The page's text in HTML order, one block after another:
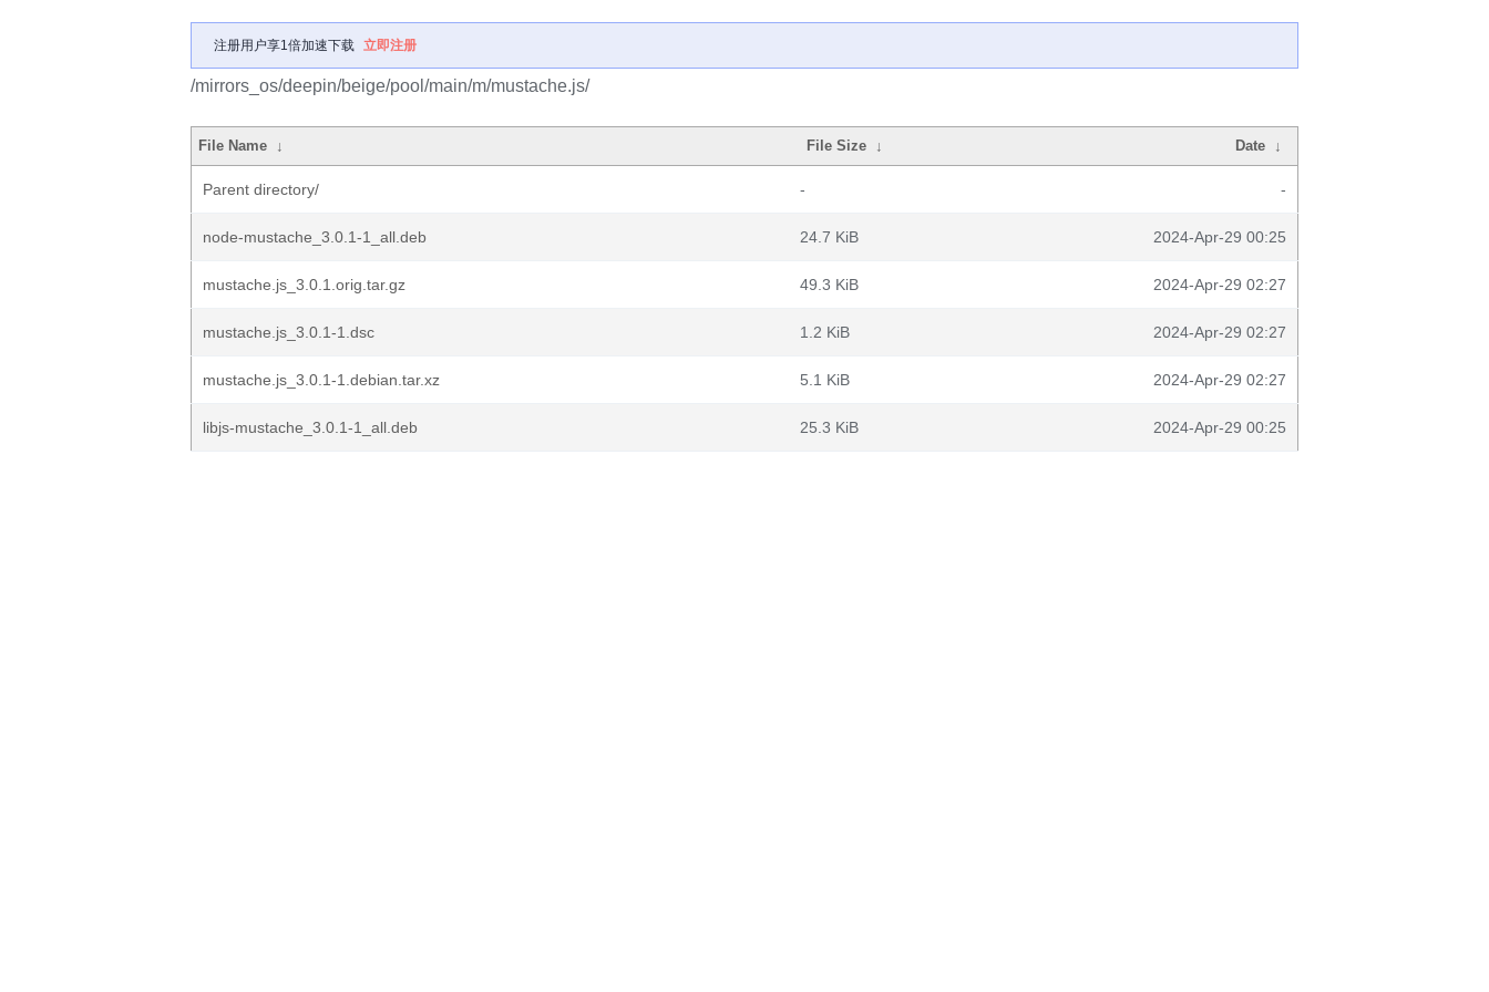
注册用户享1倍加速下载 立即注册
/mirrors_os/deepin/beige/pool/main/m/mustache.js/
File Name ↓ File Size ↓ Date ↓
Parent directory/ - -
node-mustache_3.0.1-1_all.deb 24.7 KiB 2024-Apr-29 00:25
mustache.js_3.0.1.orig.tar.gz 49.3 KiB 2024-Apr-29 02:27
mustache.js_3.0.1-1.dsc 1.2 KiB 2024-Apr-29 02:27
mustache.js_3.0.1-1.debian.tar.xz 5.1 KiB 2024-Apr-29 02:27
libjs-mustache_3.0.1-1_all.deb 25.3 KiB 2024-Apr-29 00:25